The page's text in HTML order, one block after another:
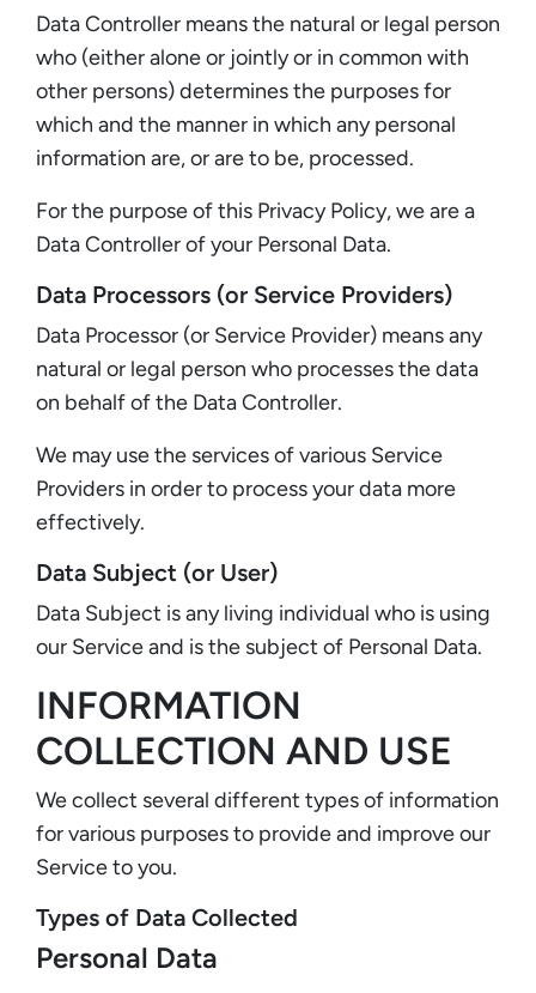
Data Controller means the natural or legal person
who (either alone or jointly or in common with
other persons) determines the purposes for
which and the manner in which any personal
information are, or are to be, processed.
For the purpose of this Privacy Policy, we are a
Data Controller of your Personal Data.
Data Processors (or Service Providers)
Data Processor (or Service Provider) means any
natural or legal person who processes the data
on behalf of the Data Controller.
We may use the services of various Service
Providers in order to process your data more
effectively.
Data Subject (or User)
Data Subject is any living individual who is using
our Service and is the subject of Personal Data.
INFORMATION
COLLECTION AND USE
We collect several different types of information
for various purposes to provide and improve our
Service to you.
Types of Data Collected
Personal Data